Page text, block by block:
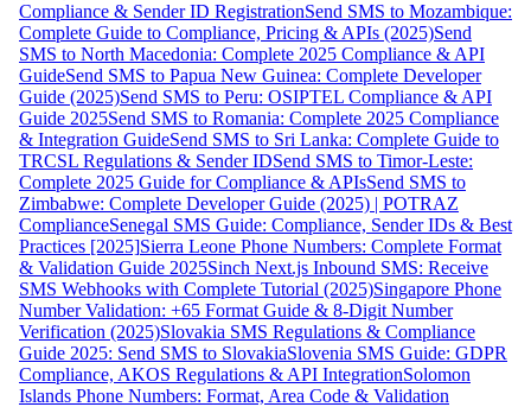
Compliance & Sender ID RegistrationSend SMS to Mozambique:
Complete Guide to Compliance, Pricing & APIs (2025)Send
SMS to North Macedonia: Complete 2025 Compliance & API
GuideSend SMS to Papua New Guinea: Complete Developer
Guide (2025)Send SMS to Peru: OSIPTEL Compliance & API
Guide 2025Send SMS to Romania: Complete 2025 Compliance
& Integration GuideSend SMS to Sri Lanka: Complete Guide to
TRCSL Regulations & Sender IDSend SMS to Timor-Leste:
Complete 2025 Guide for Compliance & APIsSend SMS to
Zimbabwe: Complete Developer Guide (2025) | POTRAZ
ComplianceSenegal SMS Guide: Compliance, Sender IDs & Best
Practices [2025]Sierra Leone Phone Numbers: Complete Format
& Validation Guide 2025Sinch Next.js Inbound SMS: Receive
SMS Webhooks with Complete Tutorial (2025)Singapore Phone
Number Validation: +65 Format Guide & 8-Digit Number
Verification (2025)Slovakia SMS Regulations & Compliance
Guide 2025: Send SMS to SlovakiaSlovenia SMS Guide: GDPR
Compliance, AKOS Regulations & API IntegrationSolomon
Islands Phone Numbers: Format, Area Code & Validation